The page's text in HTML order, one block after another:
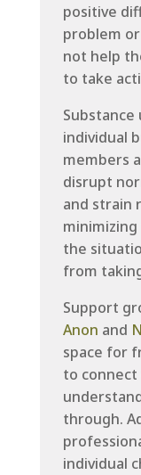
positive
problem
not help
to take
individual
members
disrupt
and strain
the
from
Support
Anon and
space for
to
through.
individual